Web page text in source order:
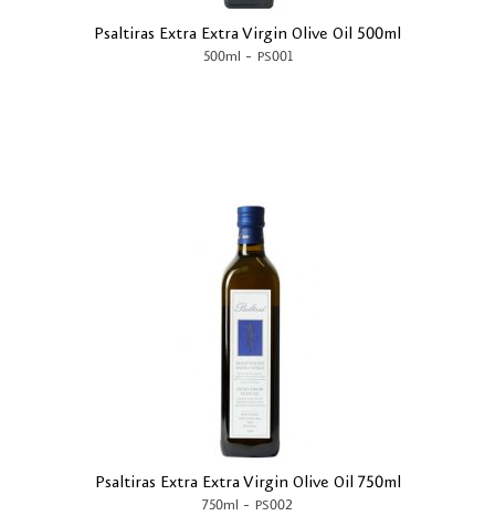
Psaltiras Extra Extra Virgin Olive Oil 500ml
500ml - PS001
Psaltiras Extra Extra Virgin Olive Oil 750ml
750ml - PS002